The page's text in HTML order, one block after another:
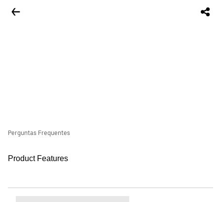
Perguntas Frequentes
Product Features